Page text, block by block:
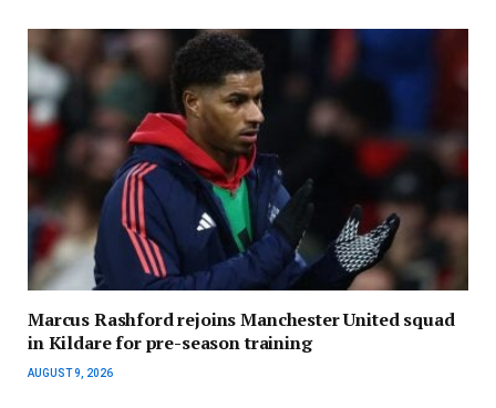
Marcus Rashford rejoins Manchester United squad
in Kildare for pre-season training
AUGUST 9, 2026